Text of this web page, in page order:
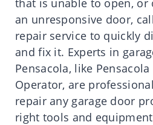
an unresponsive door,
repair service to quickly
and fix it. Experts in
Pensacola, like
Operator, are
repair any garage door
right tools and